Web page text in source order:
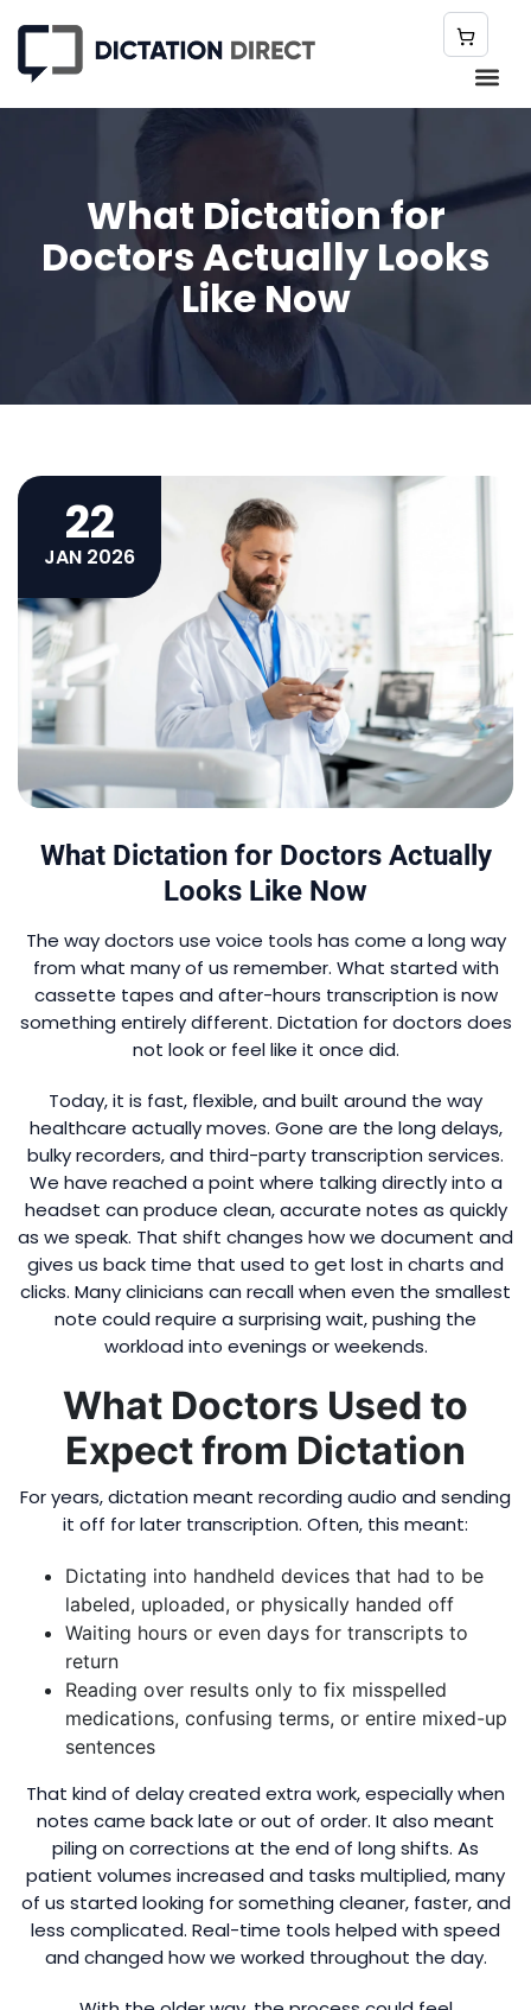
What Dictation for
Doctors Actually Looks
Like Now
22
JAN 2026
What Dictation for Doctors Actually
Looks Like Now
The way doctors use voice tools has come a long way
from what many of us remember. What started with
cassette tapes and after-hours transcription is now
something entirely different. Dictation for doctors does
not look or feel like it once did.
Today, it is fast, flexible, and built around the way
healthcare actually moves. Gone are the long delays,
bulky recorders, and third-party transcription services.
We have reached a point where talking directly into a
headset can produce clean, accurate notes as quickly
as we speak. That shift changes how we document and
gives us back time that used to get lost in charts and
clicks. Many clinicians can recall when even the smallest
note could require a surprising wait, pushing the
workload into evenings or weekends.
What Doctors Used to
Expect from Dictation
For years, dictation meant recording audio and sending
it off for later transcription. Often, this meant:
Dictating into handheld devices that had to be
labeled, uploaded, or physically handed off
Waiting hours or even days for transcripts to
return
Reading over results only to fix misspelled
medications, confusing terms, or entire mixed-up
sentences
That kind of delay created extra work, especially when
notes came back late or out of order. It also meant
piling on corrections at the end of long shifts. As
patient volumes increased and tasks multiplied, many
of us started looking for something cleaner, faster, and
less complicated. Real-time tools helped with speed
and changed how we worked throughout the day.